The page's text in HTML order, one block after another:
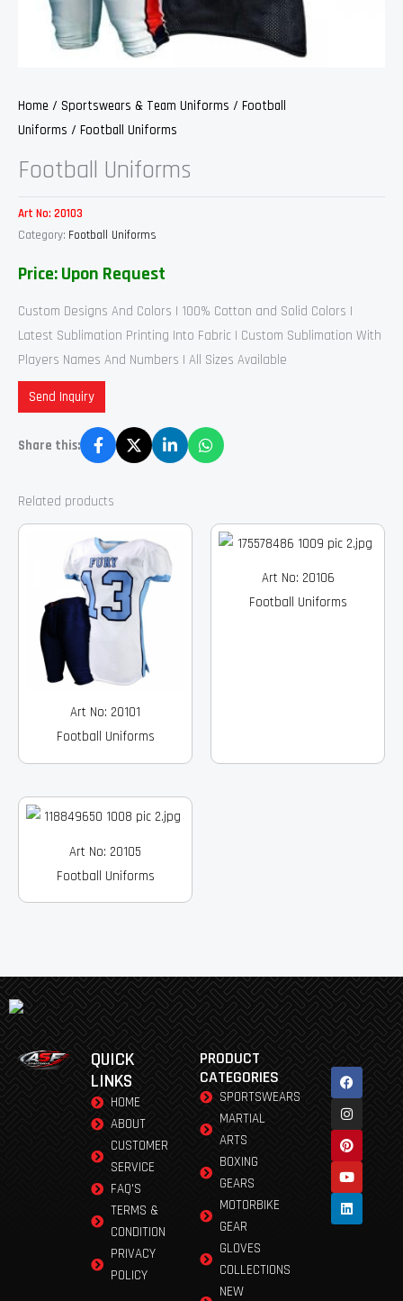
Home / Sportswears & Team Uniforms / Football
Uniforms / Football Uniforms
Football Uniforms
Art No: 20103
Category: Football Uniforms
Price: Upon Request
Custom Designs And Colors | 100% Cotton and Solid Colors |
Latest Sublimation Printing Into Fabric | Custom Sublimation With
Players Names And Numbers | All Sizes Available
Send Inquiry
Share this:
Related products
Art No: 20101
Football Uniforms
Art No: 20106
Football Uniforms
Art No: 20105
Football Uniforms
QUICK
LINKS
HOME
ABOUT
CUSTOMER
SERVICE
FAQ'S
TERMS &
CONDITION
PRIVACY
POLICY
PRODUCT
CATEGORIES
SPORTSWEARS
MARTIAL
ARTS
BOXING
GEARS
MOTORBIKE
GEAR
GLOVES
COLLECTIONS
NEW
Facebook
Instagram
Pinterest
Youtube
Linkedin